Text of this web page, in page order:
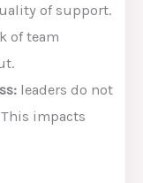
of support.
of team
leaders do not
impacts